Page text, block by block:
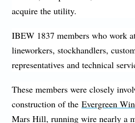
acquire the utility.
IBEW 1837 members who work
lineworkers, stockhandlers,
representatives and technical
These members were closely
construction of the Evergreen
Mars Hill, running wire nearly a